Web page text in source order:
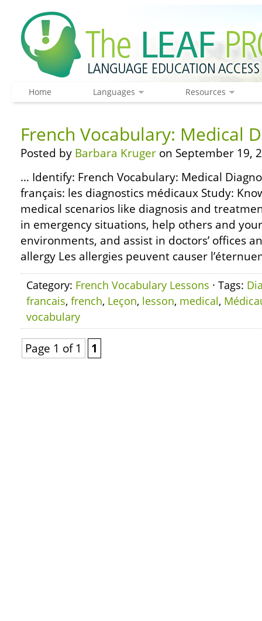
Home Languages Resources
French Vocabulary: Medical
Posted by Barbara Kruger on September 19,
… Identify: French Vocabulary: Medical
français: les diagnostics médicaux Study:
medical scenarios like diagnosis and
in emergency situations, help others and
environments, and assist in doctors’ offices
allergy Les allergies peuvent causer
Category: French Vocabulary Lessons · Tags:
francais, french, Leçon, lesson, medical,
vocabulary
Page 1 of 1 1